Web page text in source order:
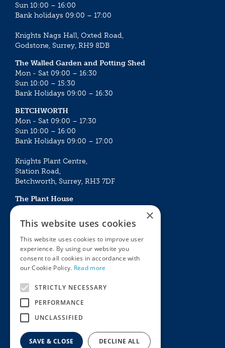
Sun 10:00 – 16:00
Bank holidays 09:00 – 17:00
Knights Nags Hall, Oxted Road,
Godstone, Surrey, RH9 8DB
The Walled Garden and Potting Shed
Mon - Sat 09:00 – 16:30
Sun 10:00 – 15:30
Bank Holidays 09:00 – 16:30
BETCHWORTH
Mon - Sat 09:00 – 17:30
Sun 10:00 – 16:00
Bank Holidays 09:00 – 17:00
Knights Plant Centre,
Station Road,
Betchworth, Surrey, RH3 7DF
The Plant House
Mon - Sat 09:00 – 16:30
Sun 10:00 – 15:30
Bank Holidays 09:00 – 16:30
The Garden Centres
Award Garden Centre Betchworth
Outdoor living
Plants
Houseplants
Summer Flowering Plants
×
This website uses cookies
This website uses cookies to improve user
experience. By using our website you
consent to all cookies in accordance with
our Cookie Policy. Read more
STRICTLY NECESSARY
PERFORMANCE
UNCLASSIFIED
SAVE & CLOSE DECLINE ALL